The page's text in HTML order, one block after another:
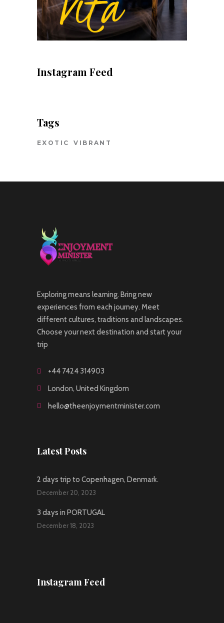
Instagram Feed
Tags
EXOTIC VIBRANT
Exploring means learning. Bring new
experiences from each journey. Meet
different cultures, traditions and landscapes.
Choose your next destination and start your
trip
+44 7424 314903
London, United Kingdom
hello@theenjoymentminister.com
Latest Posts
2 days trip to Copenhagen, Denmark.
December 20, 2023
3 days in PORTUGAL
December 18, 2023
Instagram Feed